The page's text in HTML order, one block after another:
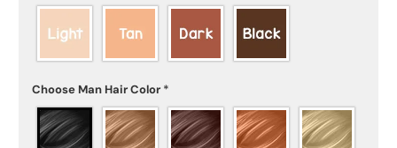
Choose Man Hair Color *